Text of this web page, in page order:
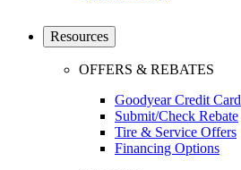
Resources
OFFERS & REBATES
Goodyear Credit Card
Submit/Check Rebate
Tire & Service Offers
Financing Options